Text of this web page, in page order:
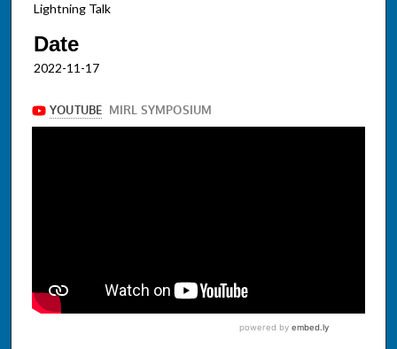
Lightning Talk
Date
2022-11-17